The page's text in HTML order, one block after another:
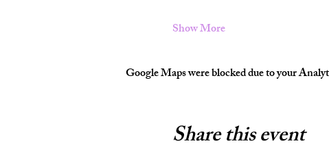
Show More
Google Maps were blocked due to your
Share this event